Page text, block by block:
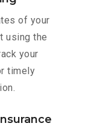
of your
using the
your
timely